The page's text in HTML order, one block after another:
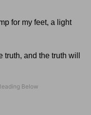
for my feet, a light
and the truth will